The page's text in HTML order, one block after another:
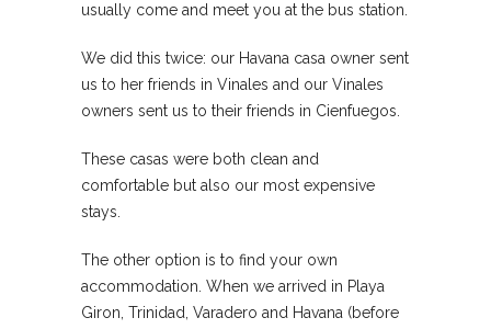
usually come and meet you at the bus station.
We did this twice: our Havana casa owner sent
us to her friends in Vinales and our Vinales
owners sent us to their friends in Cienfuegos.
These casas were both clean and
comfortable but also our most expensive
stays.
The other option is to find your own
accommodation. When we arrived in Playa
Giron, Trinidad, Varadero and Havana (before